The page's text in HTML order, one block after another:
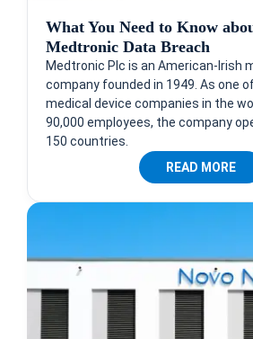
What You Need to Know
Medtronic Data Breach
Medtronic Plc is an American-Irish
company founded in 1949. As one
medical device companies in the
90,000 employees, the company
150 countries.
READ MORE